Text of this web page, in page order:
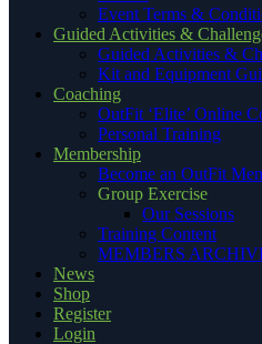
Event Terms &
Guided Activities &
Guided Activities &
Kit and Equipment
Coaching
OutFit ‘Elite’ Online
Personal Training
Membership
Become an OutFit
Group Exercise
Our Sessions
Training Content
MEMBERS
News
Shop
Register
Login